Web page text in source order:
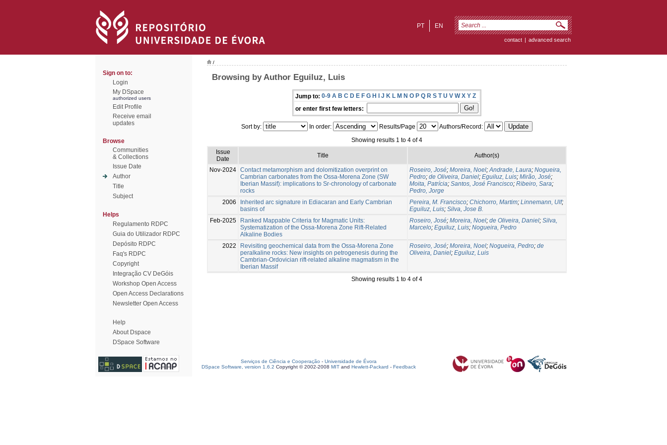
EN
PT
contact | advanced search
Sign on to:
Login
My DSpace
authorized users
Edit Profile
Receive email
updates
Browse
Communities
& Collections
Issue Date
Author
Title
Subject
Helps
Regulamento RDPC
Guia do Utilizador RDPC
Depósito RDPC
Faq's RDPC
Copyright
Integração CV DeGóis
Workshop Open Access
Open Access Declarations
Newsletter Open Access
Help
About Dspace
DSpace Software
/
Browsing by Author Eguiluz, Luis
Jump to: 0-9 A B C D E F G H I J K L M N O P Q R S T U V W X Y Z
or enter first few letters:
Sort by: In order: Results/Page
Authors/Record:
Showing results 1 to 4 of 4
Issue
Date
Title Author(s)
Nov-2024 Contact metamorphism and dolomitization overprint on
Cambrian carbonates from the Ossa-Morena Zone (SW
Iberian Massif): implications to Sr-chronology of carbonate
rocks
Roseiro, José; Moreira, Noel;Andrade, Laura; Nogueira,
Pedro; de Oliveira, Daniel; Eguiluz, Luis; Mirão, José;
Moita, Patrícia; Santos, José Francisco; Ribeiro, Sara;
Pedro, Jorge
2006
Inherited arc signature in Ediacaran and Early Cambrian
basins of
Pereira, M. Francisco; Chichorro, Martim; Linnemann, Ulf;
Eguiluz, Luis; Silva, Jose B.
Feb-2025
Ranked Mappable Criteria for Magmatic Units:
Systematization of the Ossa-Morena Zone Rift-Related
Alkaline Bodies
Roseiro, José; Moreira, Noel; de Oliveira, Daniel; Silva,
Marcelo; Eguiluz, Luis; Nogueira, Pedro
2022
Revisiting geochemical data from the Ossa-Morena Zone
peralkaline rocks: New insights on petrogenesis during the
Cambrian-Ordovician rift-related alkaline magmatism in the
Iberian Massif
Roseiro, José; Moreira, Noel; Nogueira, Pedro; de
Oliveira, Daniel; Eguiluz, Luis
Showing results 1 to 4 of 4
Serviços de Ciência e Cooperação - Universidade de Évora
DSpace Software, version 1.6.2 Copyright © 2002-2008 MIT and Hewlett-Packard - Feedback